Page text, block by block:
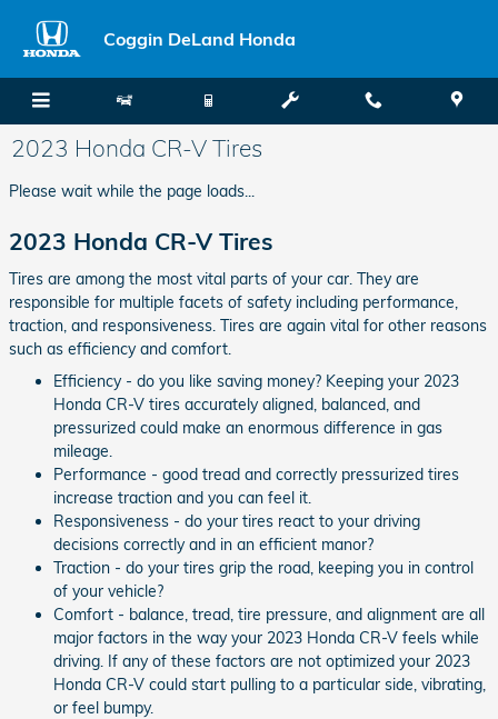
Coggin DeLand Honda
2023 Honda CR-V Tires
Please wait while the page loads...
2023 Honda CR-V Tires
Tires are among the most vital parts of your car. They are
responsible for multiple facets of safety including performance,
traction, and responsiveness. Tires are again vital for other reasons
such as efficiency and comfort.
Efficiency - do you like saving money? Keeping your 2023
Honda CR-V tires accurately aligned, balanced, and
pressurized could make an enormous difference in gas
mileage.
Performance - good tread and correctly pressurized tires
increase traction and you can feel it.
Responsiveness - do your tires react to your driving
decisions correctly and in an efficient manor?
Traction - do your tires grip the road, keeping you in control
of your vehicle?
Comfort - balance, tread, tire pressure, and alignment are all
major factors in the way your 2023 Honda CR-V feels while
driving. If any of these factors are not optimized your 2023
Honda CR-V could start pulling to a particular side, vibrating,
or feel bumpy.